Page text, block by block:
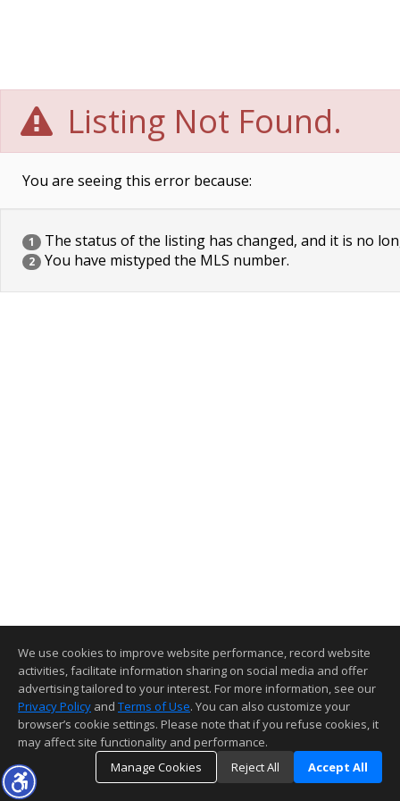
Listing Not Found.
You are seeing this error because:
1 The status of the listing has changed, and it is no
2 You have mistyped the MLS number.
We use cookies to improve website performance, record website
activities, facilitate information sharing on social media and offer
advertising tailored to your interest. For more information, see our
Privacy Policy and Terms of Use. You can also customize your
browser’s cookie settings. Please note that if you refuse cookies, it
may affect site functionality and performance.
Manage Cookies
Reject All Accept All